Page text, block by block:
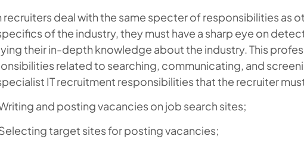
recruiters deal with the same specter of responsibilities as
of the industry, they must have a sharp eye on
their in-depth knowledge about the industry. This
related to searching, communicating, and
IT recruitment responsibilities that the recruiter
and posting vacancies on job search sites;
target sites for posting vacancies;